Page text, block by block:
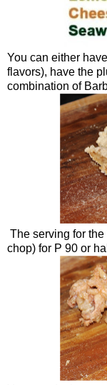
You can either
flavors), have the
combination of
The serving for
chop) for P 90 or